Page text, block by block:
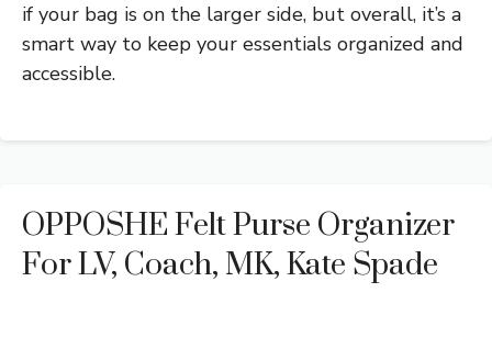
if your bag is on the larger side, but overall, it’s a
smart way to keep your essentials organized and
accessible.
OPPOSHE Felt Purse Organizer
For LV, Coach, MK, Kate Spade